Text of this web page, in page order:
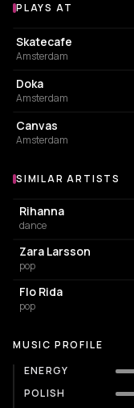
Venues where MMIV
PLAYS AT
RESTAURANT
Skatecafe
Amsterdam
NIGHT CLUB
Doka
Amsterdam
RESTAURANT
Canvas
Amsterdam
Similar Artists
SIMILAR ARTISTS
Rihanna
dance
Zara Larsson
pop
Flo Rida
pop
MUSIC PROFILE
ENERGY
POLISH